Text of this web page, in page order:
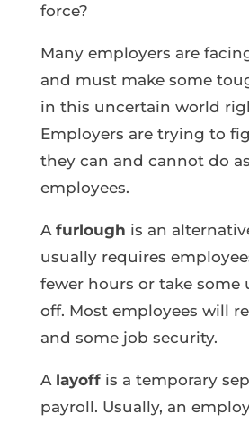
force?
Many employers are
and must make some
in this uncertain world
Employers are trying to
they can and cannot do
employees.
A furlough is an
usually requires
fewer hours or take some
off. Most employees will
and some job security.
A layoffis a temporary
payroll. Usually, an